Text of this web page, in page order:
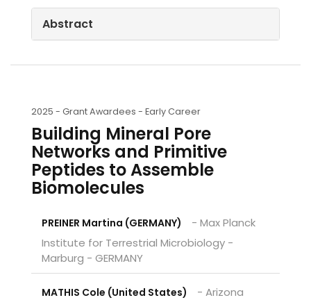
Abstract
2025 - Grant Awardees - Early Career
Building Mineral Pore
Networks and Primitive
Peptides to Assemble
Biomolecules
PREINER Martina (GERMANY)
- Max Planck
Institute for Terrestrial Microbiology -
Marburg - GERMANY
MATHIS Cole (United States)
- Arizona